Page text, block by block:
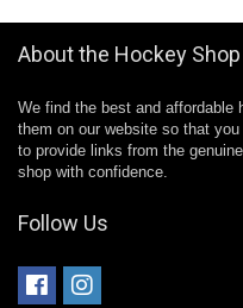
About the Hockey Shop
We find the best and affordable
them on our website so that
to provide links from the
shop with confidence.
Follow Us